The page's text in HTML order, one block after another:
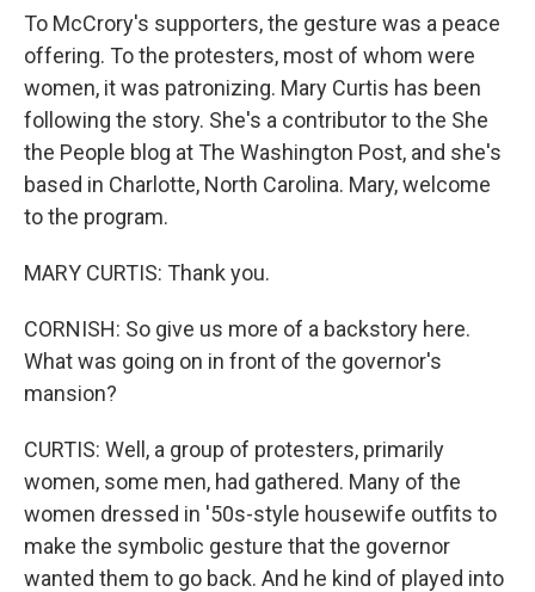
To McCrory's supporters, the gesture was a peace
offering. To the protesters, most of whom were
women, it was patronizing. Mary Curtis has been
following the story. She's a contributor to the She
the People blog at The Washington Post, and she's
based in Charlotte, North Carolina. Mary, welcome
to the program.
MARY CURTIS: Thank you.
CORNISH: So give us more of a backstory here.
What was going on in front of the governor's
mansion?
CURTIS: Well, a group of protesters, primarily
women, some men, had gathered. Many of the
women dressed in '50s-style housewife outfits to
make the symbolic gesture that the governor
wanted them to go back. And he kind of played into